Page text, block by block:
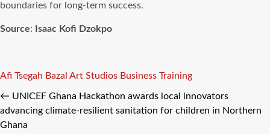
boundaries for long-term success.
Source: Isaac Kofi Dzokpo
Tags
Afi Tsegah Bazal Art Studios Business Training
← UNICEF Ghana Hackathon awards local innovators
advancing climate-resilient sanitation for children in Northern
Ghana